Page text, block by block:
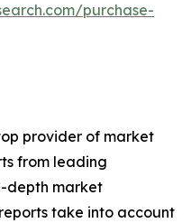
purchase-
provider of market
from leading
depth market
take into account